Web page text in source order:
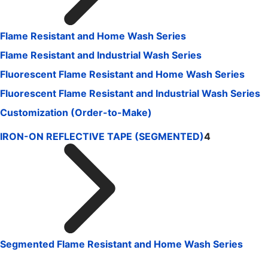
Flame Resistant and Home Wash Series
Flame Resistant and Industrial Wash Series
Fluorescent Flame Resistant and Home Wash Series
Fluorescent Flame Resistant and Industrial Wash Series
Customization (Order-to-Make)
IRON-ON REFLECTIVE TAPE (SEGMENTED)4
Segmented Flame Resistant and Home Wash Series